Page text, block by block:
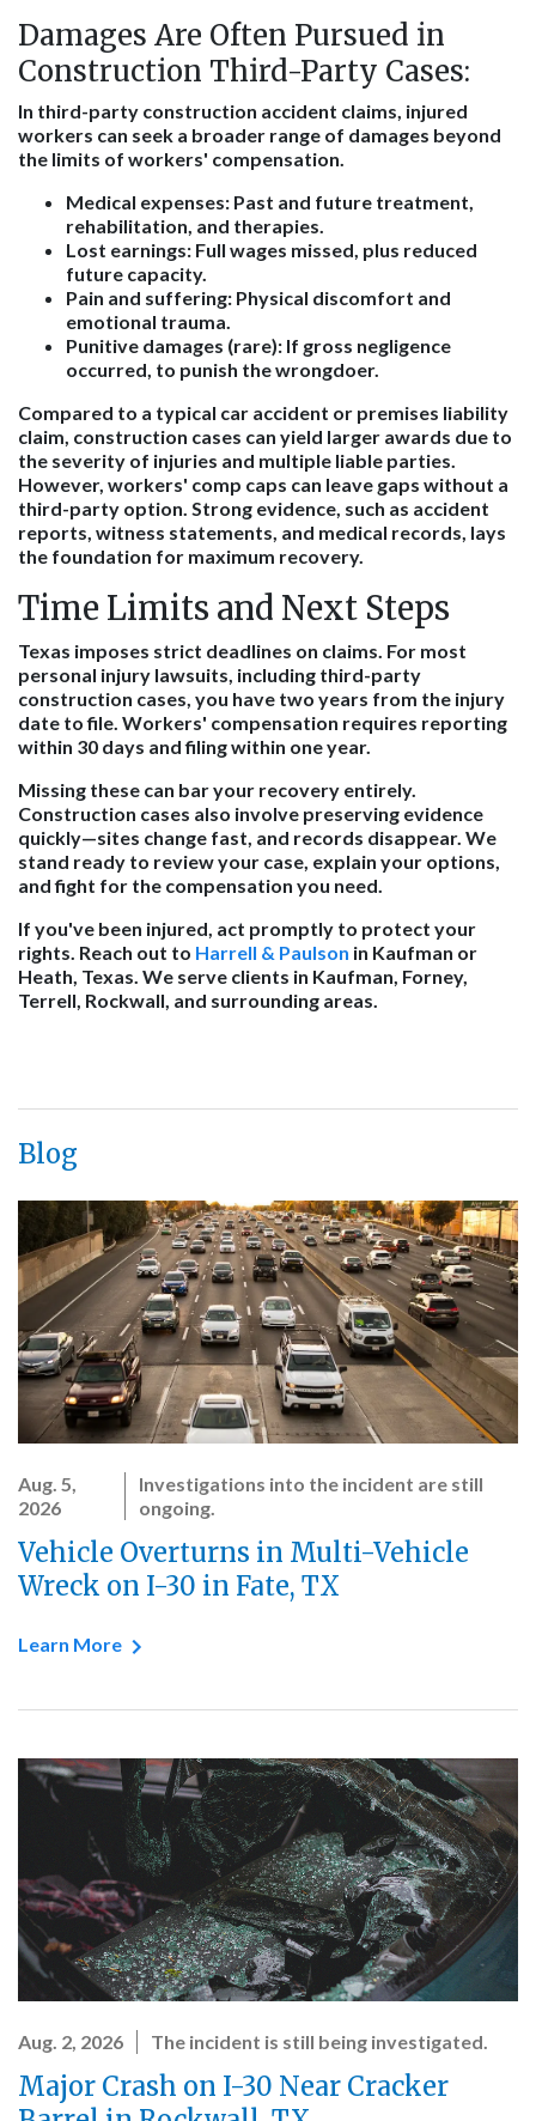
Damages Are Often Pursued in
Construction Third-Party Cases:
In third-party construction accident claims, injured
workers can seek a broader range of damages beyond
the limits of workers' compensation.
Medical expenses: Past and future treatment,
rehabilitation, and therapies.
Lost earnings: Full wages missed, plus reduced
future capacity.
Pain and suffering: Physical discomfort and
emotional trauma.
Punitive damages (rare): If gross negligence
occurred, to punish the wrongdoer.
Compared to a typical car accident or premises liability
claim, construction cases can yield larger awards due to
the severity of injuries and multiple liable parties.
However, workers' comp caps can leave gaps without a
third-party option. Strong evidence, such as accident
reports, witness statements, and medical records, lays
the foundation for maximum recovery.
Time Limits and Next Steps
Texas imposes strict deadlines on claims. For most
personal injury lawsuits, including third-party
construction cases, you have two years from the injury
date to file. Workers' compensation requires reporting
within 30 days and filing within one year.
Missing these can bar your recovery entirely.
Construction cases also involve preserving evidence
quickly—sites change fast, and records disappear. We
stand ready to review your case, explain your options,
and fight for the compensation you need.
If you've been injured, act promptly to protect your
rights. Reach out to Harrell & Paulson in Kaufman or
Heath, Texas. We serve clients in Kaufman, Forney,
Terrell, Rockwall, and surrounding areas.
Blog
Aug. 5,
2026
Investigations into the incident are still
ongoing.
Vehicle Overturns in Multi-Vehicle
Wreck on I-30 in Fate, TX
Learn More
Aug. 2, 2026 The incident is still being investigated.
Major Crash on I-30 Near Cracker